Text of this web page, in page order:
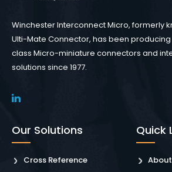
Winchester Interconnect Micro, formerly
Ulti-Mate Connector, has been
class Micro-miniature connectors and
solutions since 1977.
Our Solutions
Cross Reference
Quick